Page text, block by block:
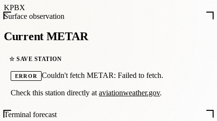
KPBX
Surface observation
Current METAR
☆ SAVE STATION
ERROR Couldn't fetch METAR: Failed to fetch.
Check this station directly ataviationweather.gov.
Terminal forecast